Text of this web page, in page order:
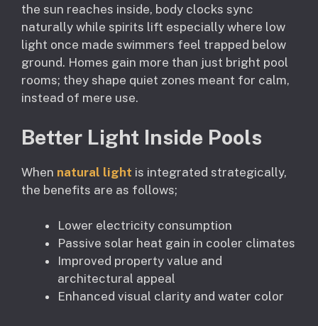
the sun reaches inside, body clocks sync
naturally while spirits lift especially where low
light once made swimmers feel trapped below
ground. Homes gain more than just bright pool
rooms; they shape quiet zones meant for calm,
instead of mere use.
Better Light Inside Pools
When natural light is integrated strategically,
the benefits are as follows;
Lower electricity consumption
Passive solar heat gain in cooler climates
Improved property value and
architectural appeal
Enhanced visual clarity and water color